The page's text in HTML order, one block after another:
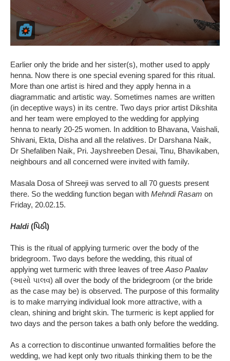
Earlier only the bride and her sister(s), mother used to apply
henna. Now there is one special evening spared for this ritual.
More than one artist is hired and they apply henna in a
diagrammatic and artistic way. Sometimes names are written
(in deceptive ways) in its centre. Two days prior artist Dikshita
and her team were employed to the wedding for applying
henna to nearly 20-25 women. In addition to Bhavana, Vaishali,
Shivani, Ekta, Disha and all the relatives. Dr Darshana Naik,
Dr Shefaliben Naik, Pri. Jayshreeben Desai, Tinu, Bhavikaben,
neighbours and all concerned were invited with family.
Masala Dosa of Shreeji was served to all 70 guests present
there. So the wedding function began with Mehndi Rasam on
Friday, 20.02.15.
Haldi(પિઠી)
This is the ritual of applying turmeric over the body of the
bridegroom. Two days before the wedding, this ritual of
applying wet turmeric with three leaves of tree Aaso Paalav
(આસો પાલવ) all over the body of the bridegroom (or the bride
as the case may be) is observed. The purpose of this formality
is to make marrying individual look more attractive, with a
clean, shining and bright skin. The turmeric is kept applied for
two days and the person takes a bath only before the wedding.
As a correction to discontinue unwanted formalities before the
wedding, we had kept only two rituals thinking them to be the